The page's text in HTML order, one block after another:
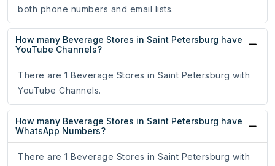
both phone numbers and email lists.
How many Beverage Stores in Saint Petersburg have
YouTube Channels?
There are 1 Beverage Stores in Saint Petersburg with
YouTube Channels.
How many Beverage Stores in Saint Petersburg have
WhatsApp Numbers?
There are 1 Beverage Stores in Saint Petersburg with